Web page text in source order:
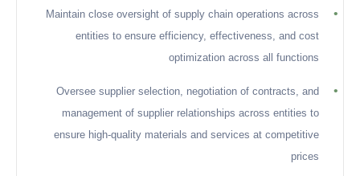
•
Maintain close oversight of supply chain operations across
entities to ensure efficiency, effectiveness, and cost
optimization across all functions
•
Oversee supplier selection, negotiation of contracts, and
management of supplier relationships across entities to
ensure high-quality materials and services at competitive
prices